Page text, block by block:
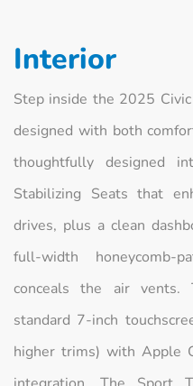
Interior
Step inside the 2025
designed with both
thoughtfully designed
Stabilizing Seats that
drives, plus a clean
full-width
conceals the air vents.
standard 7-inch
higher trims) with Apple